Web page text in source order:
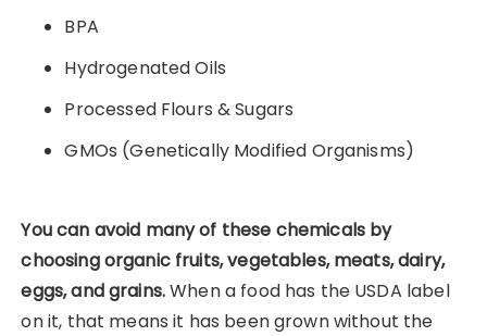
BPA
Hydrogenated Oils
Processed Flours & Sugars
GMOs (Genetically Modified Organisms)
You can avoid many of these chemicals by
choosing organic fruits, vegetables, meats, dairy,
eggs, and grains.When a food has the USDA label
on it, that means it has been grown without the